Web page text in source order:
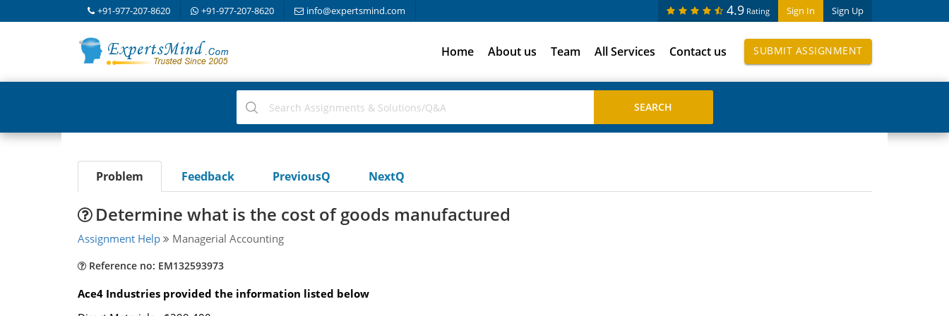
+91-977-207-8620 +91-977-207-8620 info@expertsmind.com Sign In Sign Up
4.9 Rating
Home About us Team All Services Contact us SUBMIT ASSIGNMENT
Problem Feedback PreviousQ NextQ
Determine what is the cost of goods manufactured
Assignment Help Managerial Accounting
Reference no: EM132593973
Ace4 Industries provided the information listed below